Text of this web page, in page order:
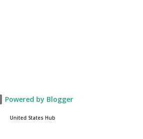
Powered by Blogger
United States Hub